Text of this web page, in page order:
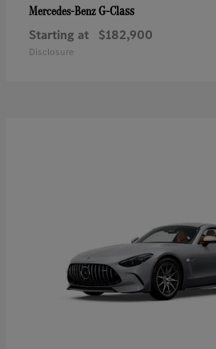
Mercedes-BenzG-Class
Starting at $182,900
Disclosure